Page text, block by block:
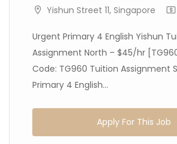
Yishun Street 11, Singapore
Urgent Primary 4 English Yishun
Assignment North – $45/hr
Code: TG960 Tuition Assignment
Primary 4 English...
Apply For This Job